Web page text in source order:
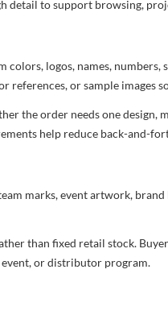
detail to support browsing,
logos, names,
references, or sample images
the order needs one
help reduce back-and-
marks, event artwork,
than fixed retail stock.
event, or distributor program.